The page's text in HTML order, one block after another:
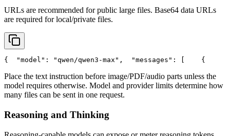
URLs are recommended for public large files. Base64 data URLs
are required for local/private files.
{ "model" : "qwen/qwen3-max" , "messages" : [
    {
Place the text instruction before image/PDF/audio parts unless the
model requires otherwise. Model and provider limits determine how
many files can be sent in one request.
Reasoning and Thinking